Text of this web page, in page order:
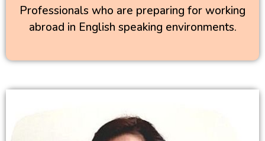
Professionals who are preparing for working
abroad in English speaking environments.